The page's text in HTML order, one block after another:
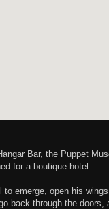
Bar, the Puppet
for a boutique hotel.
emerge, open his
back through the doors,